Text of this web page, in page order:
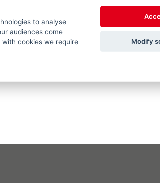
PL PT
to analyse
audiences come
cookies we require
Modify